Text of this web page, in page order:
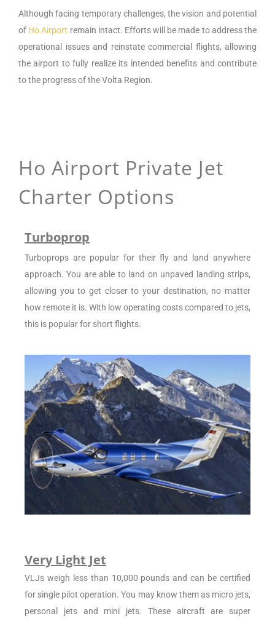
Although facing temporary challenges, the vision and potential
of Ho Airport remain intact. Efforts will be made to address the
operational issues and reinstate commercial flights, allowing
the airport to fully realize its intended benefits and contribute
to the progress of the Volta Region.
Ho Airport Private Jet
Charter Options
Turboprop
Turboprops are popular for their fly and land anywhere
approach. You are able to land on unpaved landing strips,
allowing you to get closer to your destination, no matter
how remote it is. With low operating costs compared to jets,
this is popular for short flights.
Very Light Jet
VLJs weigh less than 10,000 pounds and can be certified
for single pilot operation. You may know them as micro jets,
personal jets and mini jets. These aircraft are super